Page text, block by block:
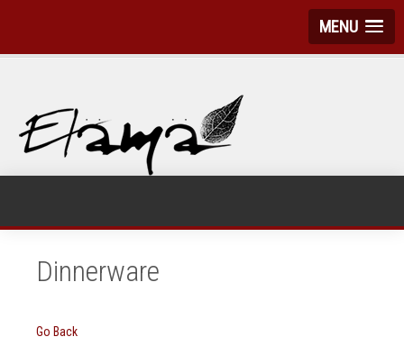
MENU
Dinnerware
Go Back